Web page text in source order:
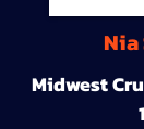
Midwest